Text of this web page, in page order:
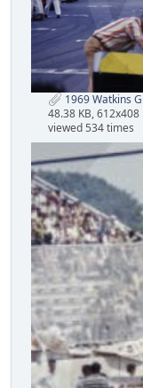
1969 Watkins
48.38 KB, 612x408
viewed 534 times